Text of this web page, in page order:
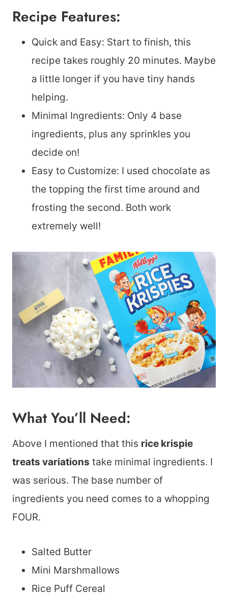
Recipe Features:
Quick and Easy: Start to finish, this
recipe takes roughly 20 minutes. Maybe
a little longer if you have tiny hands
helping.
Minimal Ingredients: Only 4 base
ingredients, plus any sprinkles you
decide on!
Easy to Customize: I used chocolate as
the topping the first time around and
frosting the second. Both work
extremely well!
What You’ll Need:
Above I mentioned that this rice krispie
treats variations take minimal ingredients. I
was serious. The base number of
ingredients you need comes to a whopping
FOUR.
Salted Butter
Mini Marshmallows
Rice Puff Cereal